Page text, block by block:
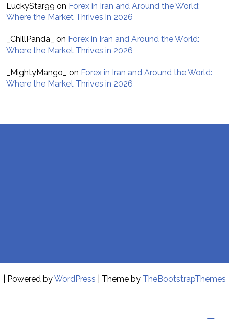
LuckyStar99 on Forex in Iran and Around the World:
Where the Market Thrives in 2026
_ChillPanda_ on Forex in Iran and Around the World:
Where the Market Thrives in 2026
_MightyMango_ on Forex in Iran and Around the World:
Where the Market Thrives in 2026
| Powered byWordPress | Theme by TheBootstrapThemes